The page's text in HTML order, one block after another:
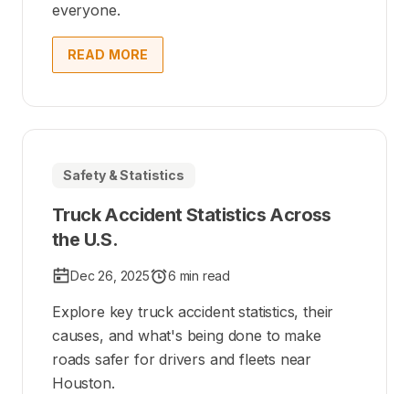
everyone.
READ MORE
Safety & Statistics
Truck Accident Statistics Across
the U.S.
Dec 26, 2025 6 min read
Explore key truck accident statistics, their
causes, and what's being done to make
roads safer for drivers and fleets near
Houston.